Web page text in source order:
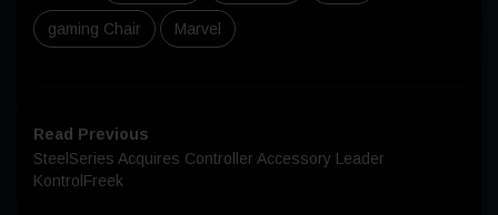
gaming Chair Marvel
Read Previous
SteelSeries Acquires Controller Accessory Leader
KontrolFreek